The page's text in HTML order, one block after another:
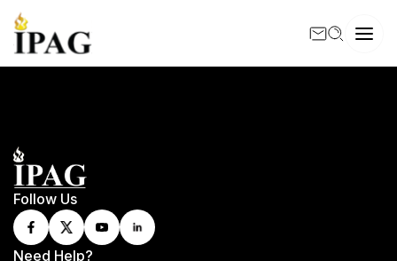
Follow Us
Need Help?